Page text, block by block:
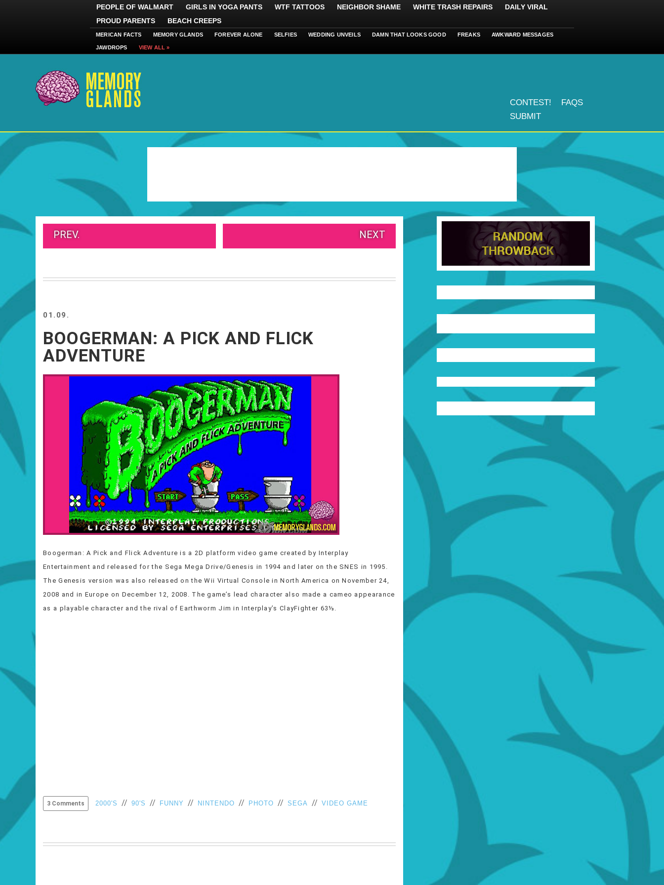
PEOPLE OF WALMART GIRLS IN YOGA PANTS WTF TATTOOS NEIGHBOR SHAME WHITE TRASH REPAIRS
DAILY VIRAL
PROUD PARENTS
BEACH CREEPS
MERICAN FACTS MEMORY GLANDS FOREVER ALONE SELFIES WEDDING UNVEILS DAMN THAT LOOKS GOOD FREAKS AWKWARD MESSAGES
JAWDROPS VIEW ALL »
CONTEST!
FAQS
SUBMIT
PREV. NEXT
01.09.
BOOGERMAN: A PICK AND FLICK
ADVENTURE
Boogerman: A Pick and Flick Adventure is a 2D platform video game created by Interplay
Entertainment and released for the Sega Mega Drive/Genesis in 1994 and later on the SNES in 1995.
The Genesis version was also released on the Wii Virtual Console in North America on November 24,
2008 and in Europe on December 12, 2008. The game’s lead character also made a cameo appearance
as a playable character and the rival of Earthworm Jim in Interplay’s ClayFighter 63⅓.
3 Comments 2000'S // 90'S // FUNNY // NINTENDO // PHOTO // SEGA // VIDEO GAME